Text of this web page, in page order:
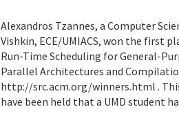
Alexandros Tzannes, a Computer
Vishkin, ECE/UMIACS, won the first
Run-Time Scheduling for General-
Parallel Architectures and
http://src.acm.org/winners.html .
have been held that a UMD student